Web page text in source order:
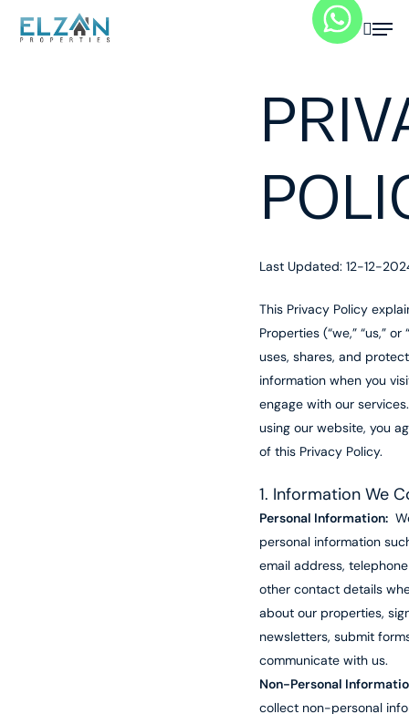
Menu
Last Updated: 12-12-
This Privacy Policy
Properties (“we,” “us,” or
uses, shares, and
information when you
engage with our
using our website, you
of this Privacy Policy.
1. Information We
Personal Information:
personal information
email address,
other contact details
about our properties,
newsletters, submit
communicate with us.
Non-Personal
collect non-personal